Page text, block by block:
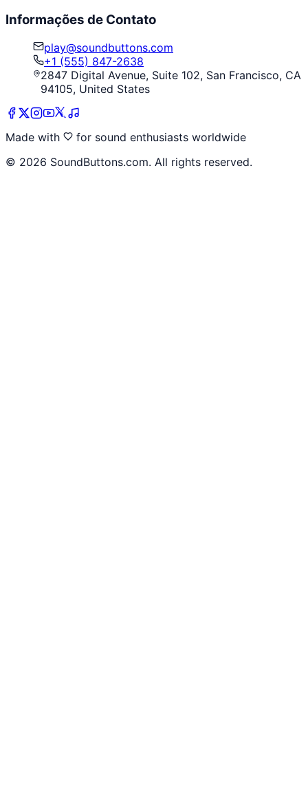
Informações de Contato
play@soundbuttons.com
+1 (555) 847-2638
2847 Digital Avenue, Suite 102, San Francisco, CA
94105, United States
Made with
for sound enthusiasts worldwide
© 2026 SoundButtons.com. All rights reserved.